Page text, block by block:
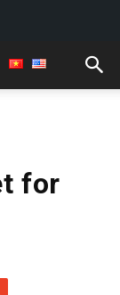
for